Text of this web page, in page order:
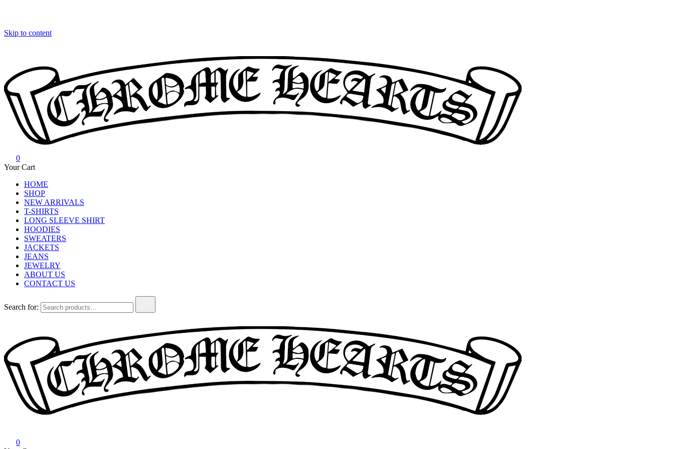
Skip to content
Chrome Hearts
Chrome hearts shirt and hoodies
0
Your Cart
HOME
SHOP
NEW ARRIVALS
T-SHIRTS
LONG SLEEVE SHIRT
HOODIES
SWEATERS
JACKETS
JEANS
JEWELRY
ABOUT US
CONTACT US
Search for:
0